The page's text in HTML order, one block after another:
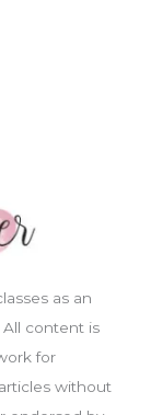
as an
All content is
for
without